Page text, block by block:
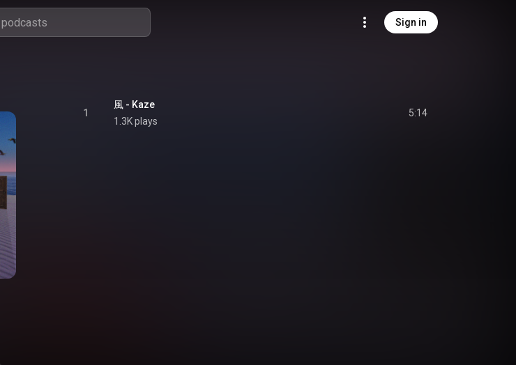
Sign in
1
風 - Kaze
1.3K plays
5:14